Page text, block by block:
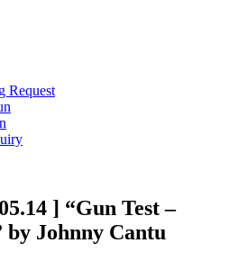
Request
] “Gun Test –
Johnny Cantu